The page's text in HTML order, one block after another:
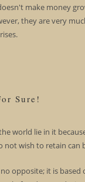
make money
they are very
Sure!
world lie in it
not wish to retain can
opposite; it is based